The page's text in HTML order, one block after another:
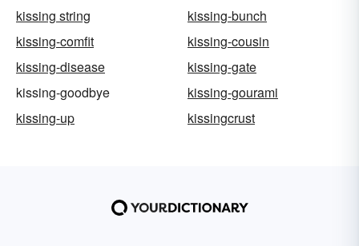
kissing string
kissing-bunch
kissing-comfit
kissing-cousin
kissing-disease
kissing-gate
kissing-goodbye
kissing-gourami
kissing-up
kissingcrust